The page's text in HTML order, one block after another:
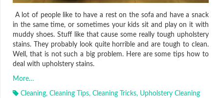
A lot of people like to have a rest on the sofa and have a snack
in the same time, or sometimes your kids sit and play on it with
muddy shoes. Stuff like that cause some really tough upholstery
stains. They probably look quite horrible and are tough to clean.
Well, that is not such a big problem. Here are some tips how to
deal with upholstery stains.
More…
Cleaning, Cleaning Tips, Cleaning Tricks, Upholstery Cleaning